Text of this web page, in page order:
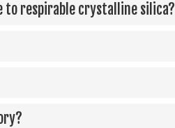
to respirable crystalline silica?